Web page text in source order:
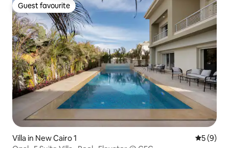
Guest favourite
Guest favourite
Villa in New Cairo 1 5 out of
5 (9)